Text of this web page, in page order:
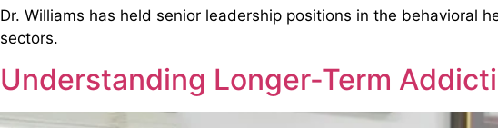
Dr. Williams has held senior leadership positions in the behavioral
sectors.
Understanding Longer-Term